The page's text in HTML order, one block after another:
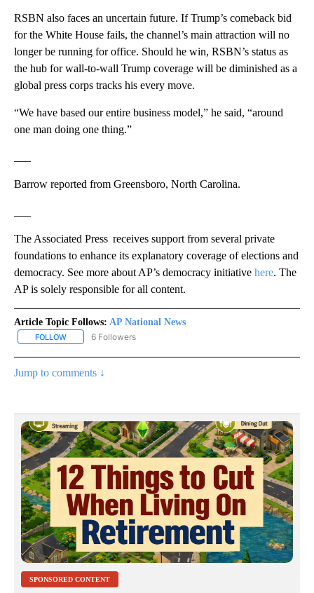
RSBN also faces an uncertain future. If Trump’s comeback bid
for the White House fails, the channel’s main attraction will no
longer be running for office. Should he win, RSBN’s status as
the hub for wall-to-wall Trump coverage will be diminished as a
global press corps tracks his every move.
“We have based our entire business model,” he said, “around
one man doing one thing.”
Barrow reported from Greensboro, North Carolina.
The Associated Press receives support from several private
foundations to enhance its explanatory coverage of elections and
democracy. See more about AP’s democracy initiative here. The
AP is solely responsible for all content.
Article Topic Follows: AP National News
FOLLOW FOLLOW "AP NATIONAL NEWS" TO RECEIVE NOTIFICATIONS
6 Followers
Jump to comments ↓
SPONSORED CONTENT